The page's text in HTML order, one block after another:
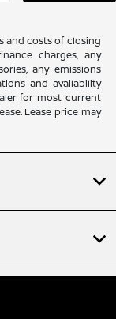
and costs of closing
charges, any
any emissions
and availability
for most current
Lease price may